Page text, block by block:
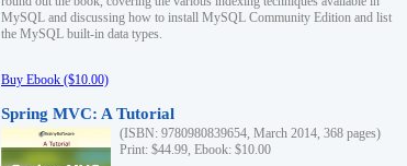
MySQL and discussing how to install MySQL Community Edition and list
the MySQL built-in data types.
Buy Ebook ($10.00)
Spring MVC: A Tutorial
(ISBN: 9780980839654, March 2014, 368 pages)
Print: $44.99, Ebook: $10.00